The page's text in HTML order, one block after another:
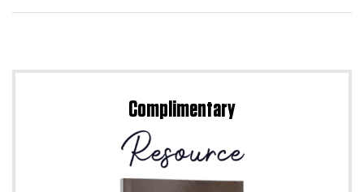
Complimentary